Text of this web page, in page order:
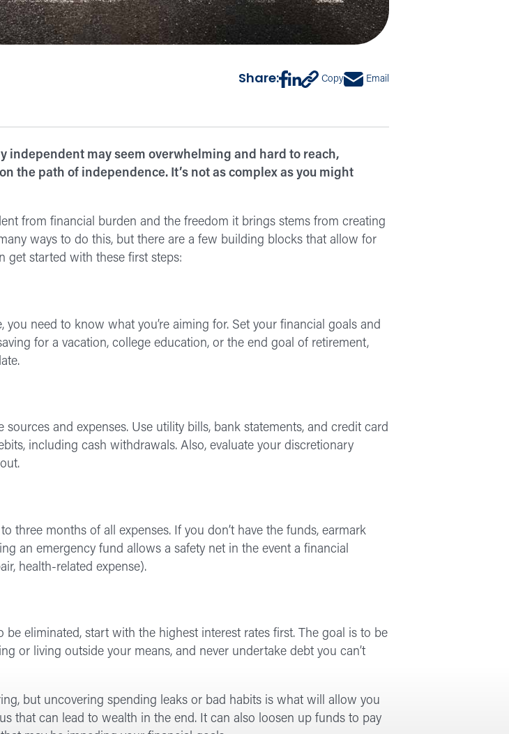
Share: Copy Email
may seem overwhelming and hard to reach,
the path of independence. It’s not as complex as you might
from financial burden and the freedom it brings stems from creating
ways to do this, but there are a few building blocks that allow for
get started with these first steps:
need to know what you’re aiming for. Set your financial goals and
for a vacation, college education, or the end goal of retirement,
and expenses. Use utility bills, bank statements, and credit card
including cash withdrawals. Also, evaluate your discretionary
three months of all expenses. If you don’t have the funds, earmark
an emergency fund allows a safety net in the event a financial
health-related expense).
eliminated, start with the highest interest rates first. The goal is to be
or living outside your means, and never undertake debt you can’t
but uncovering spending leaks or bad habits is what will allow you
that can lead to wealth in the end. It can also loosen up funds to pay